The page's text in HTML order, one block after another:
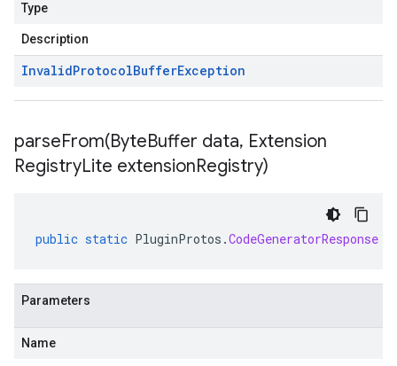
Type
Description
InvalidProtocolBufferException
parseFrom(ByteBuffer data, Extension
RegistryLite extensionRegistry)
public static PluginProtos .CodeGeneratorResponse
Parameters
Name